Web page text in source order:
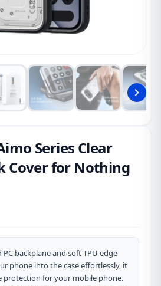
Series Clear
Cover for Nothing
backplane and soft TPU edge
phone into the case effortlessly, it
protection for your mobile phone.